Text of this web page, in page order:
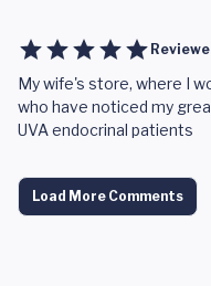
My wife's store, where I
who have noticed my
UVA endocrinal patients
Load More Comments